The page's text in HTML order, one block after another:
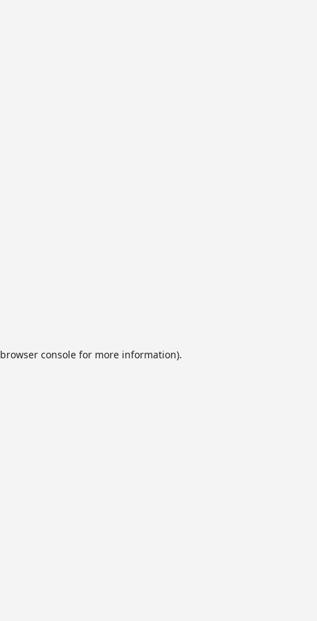
browser consolefor more information).